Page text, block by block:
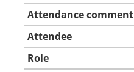
Attendance comment
Attendee
Role